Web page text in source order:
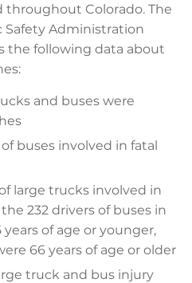
Colorado. The
Safety Administration
the following data about
and buses were
buses involved in fatal
large trucks involved in
232 drivers of buses in
years of age or younger,
66 years of age or older
truck and bus injury